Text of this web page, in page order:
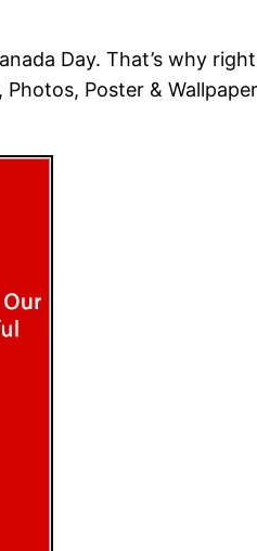
Day. That’s why right
Photos, Poster &